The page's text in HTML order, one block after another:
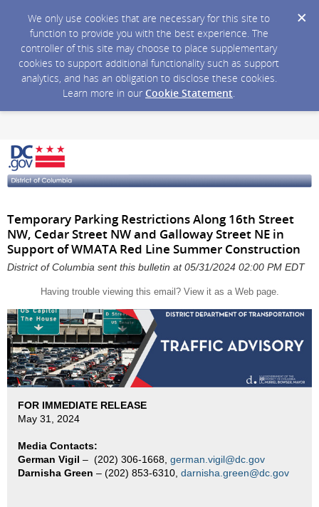
We only use cookies that are necessary for this site to
function to provide you with the best experience. The
controller of this site may choose to place supplementary
cookies to support additional functionality such as support
analytics, and has an obligation to disclose these cookies.
Learn more in our Cookie Statement.
Temporary Parking Restrictions Along 16th Street
NW, Cedar Street NW and Galloway Street NE in
Support of WMATA Red Line Summer Construction
District of Columbia sent this bulletin at 05/31/2024 02:00 PM EDT
Having trouble viewing this email? View it as a Web page.
FOR IMMEDIATE RELEASE
May 31, 2024
Media Contacts:
German Vigil – (202) 306-1668, german.vigil@dc.gov
Darnisha Green – (202) 853-6310, darnisha.green@dc.gov